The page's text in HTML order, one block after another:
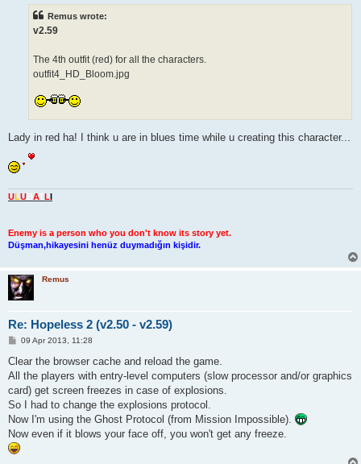
Remus wrote:
v2.59
The 4th outfit (red) for all the characters.
outfit4_HD_Bloom.jpg
Lady in red ha! I think u are in blues time while u creating this character...
ULU BAT L
Enemy is a person who you don't know its story yet.
Düşman,hikayesini henüz duymadığın kişidir.
Remus
Re: Hopeless 2 (v2.50 - v2.59)
P
s
09 Apr 2013, 11:28
Clear the browser cache and reload the game.
All the players with entry-level computers (slow processor and/or graphics
card) get screen freezes in case of explosions.
So I had to change the explosions protocol.
Now I'm using the Ghost Protocol (from Mission Impossible).
Now even if it blows your face off, you won't get any freeze.